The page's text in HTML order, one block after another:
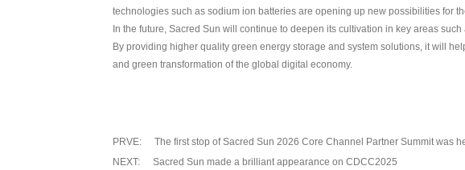
technologies such as sodium ion batteries are opening up new possibilities for
In the future, Sacred Sun will continue to deepen its cultivation in key areas
By providing higher quality green energy storage and system solutions, it will
and green transformation of the global digital economy.
PRVE:
The first stop of Sacred Sun 2026 Core Channel Partner Summit was
NEXT:
Sacred Sun made a brilliant appearance on CDCC2025